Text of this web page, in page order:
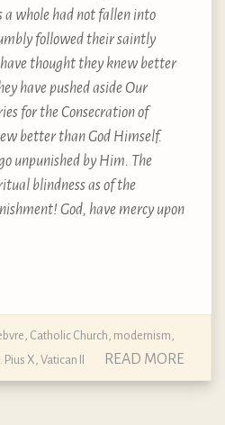
a whole had not fallen into
followed their saintly
thought they knew better
have pushed aside Our
for the Consecration of
better than God Himself.
unpunished by Him. The
blindness as of the
God, have mercy upon
Catholic Church modernism
Pius X Vatican II READ MORE